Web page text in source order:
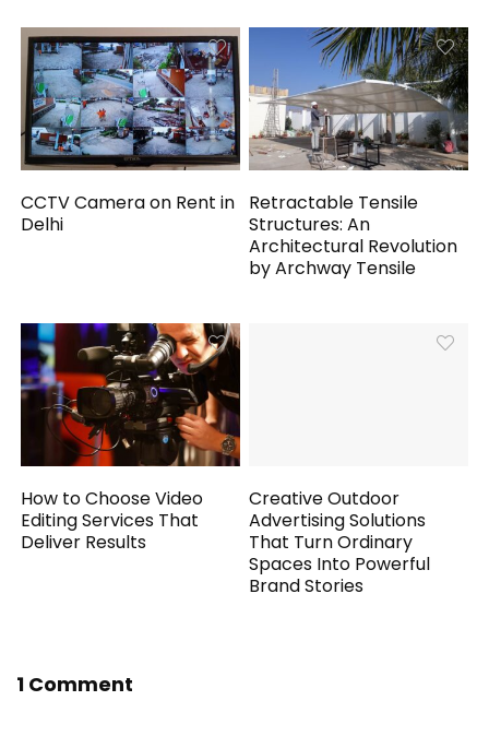
CCTV Camera on Rent in
Delhi
Retractable Tensile
Structures: An
Architectural Revolution
by Archway Tensile
How to Choose Video
Editing Services That
Deliver Results
Creative Outdoor
Advertising Solutions
That Turn Ordinary
Spaces Into Powerful
Brand Stories
1 Comment